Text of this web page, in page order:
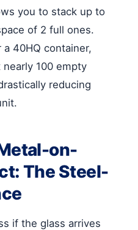
you to stack up to
of 2 full ones.
40HQ container,
100 empty
reducing
on-
The Steel-
if the glass arrives